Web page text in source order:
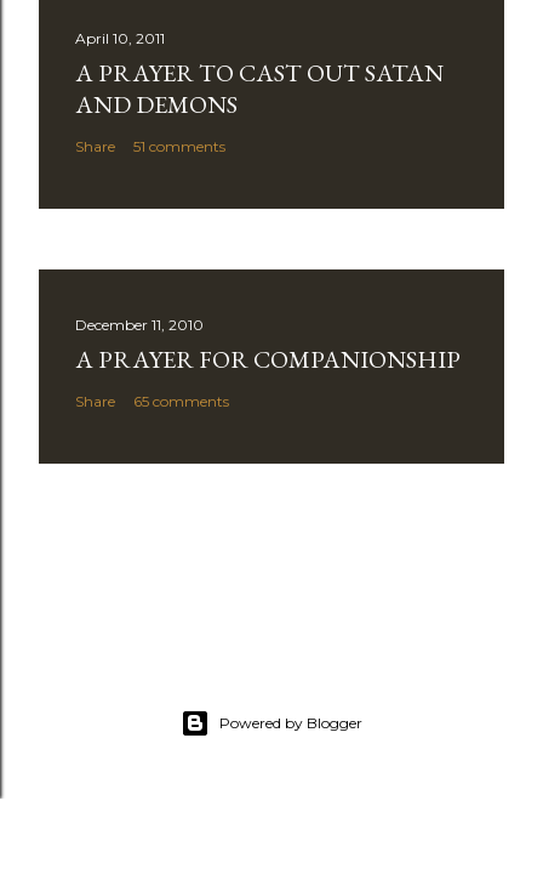
April 10, 2011
A PRAYER TO CAST OUT SATAN
AND DEMONS
Share 51 comments
December 11, 2010
A PRAYER FOR COMPANIONSHIP
Share 65 comments
Powered by Blogger